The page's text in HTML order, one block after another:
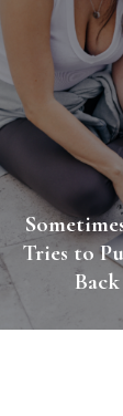
Tries to
Back